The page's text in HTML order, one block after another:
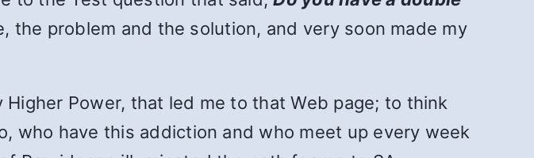
problem and the solution, and very soon made my
Power, that led me to that Web page; to think
who have this addiction and who meet up every week